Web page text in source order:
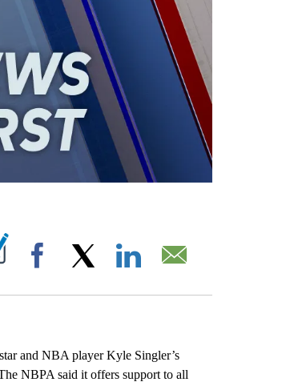
ON "".
Facebook
and NBA player Kyle Singler’s
NBPA said it offers support to all